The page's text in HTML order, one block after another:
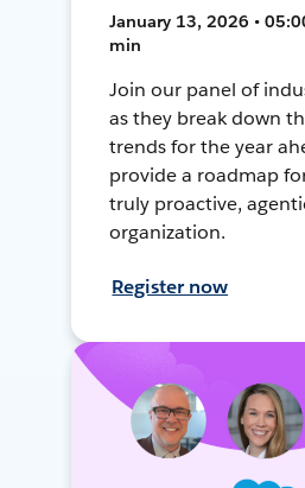
January 13, 2026 •
min
Join our panel of
as they break down
trends for the year
provide a roadmap
truly proactive,
organization.
Register now